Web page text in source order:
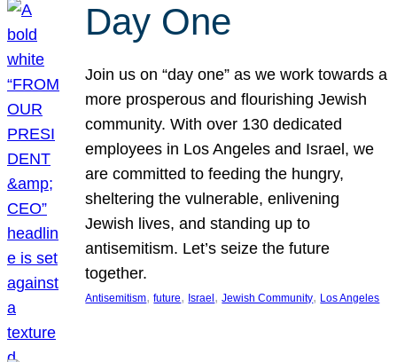
Day One
Join us on “day one” as we work towards a
more prosperous and flourishing Jewish
community. With over 130 dedicated
employees in Los Angeles and Israel, we
are committed to feeding the hungry,
sheltering the vulnerable, enlivening
Jewish lives, and standing up to
antisemitism. Let’s seize the future
together.
Antisemitism, future, Israel , Jewish Community, Los Angeles